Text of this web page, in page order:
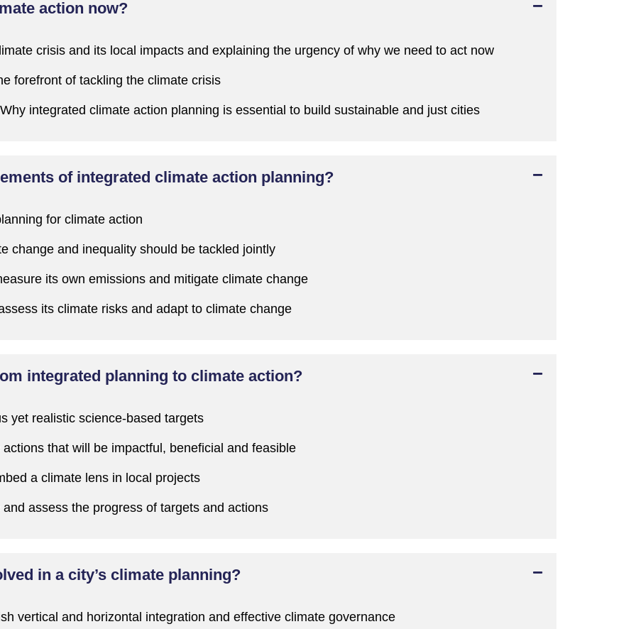
action now?
crisis and its local impacts and explaining the urgency of why we need to act now
forefront of tackling the climate crisis
Why integrated climate action planning is essential to build sustainable and just cities
of integrated climate action planning?
for climate action
change and inequality should be tackled jointly
its own emissions and mitigate climate change
its climate risks and adapt to climate change
integrated planning to climate action?
yet realistic science-based targets
actions that will be impactful, beneficial and feasible
a climate lens in local projects
assess the progress of targets and actions
in a city’s climate planning?
vertical and horizontal integration and effective climate governance